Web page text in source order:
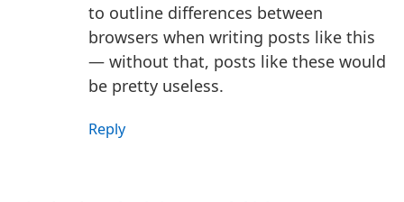
to outline differences between
browsers when writing posts like this
— without that, posts like these would
be pretty useless.
Reply